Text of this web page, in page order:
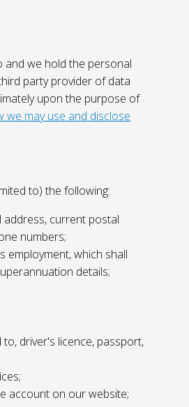
we hold the personal
party provider of data
upon the purpose of
we may use and disclose
to) the following:
current postal
numbers;
employment, which shall
details;
driver's licence, passport,
account on our website;